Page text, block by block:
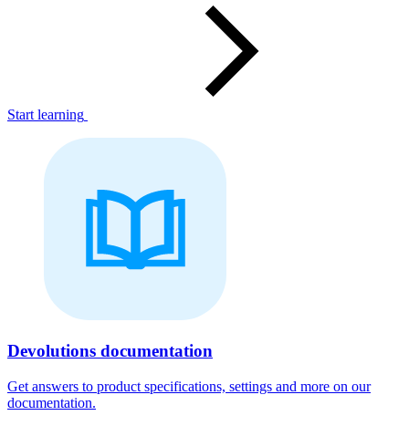
Start learning
Devolutions documentation
Get answers to product specifications, settings and more on our
documentation.